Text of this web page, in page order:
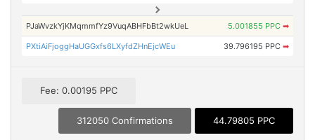
PJaWvzkYjKMqmmfYz9VuqABHFbBt2wkUeL 5.001855 PPC ➡
PXtiAiFjoggHaUGGxfs6LXyfdZHnEjcWEu 39.796195 PPC ➡
Fee: 0.00195 PPC
312050 Confirmations 44.79805 PPC